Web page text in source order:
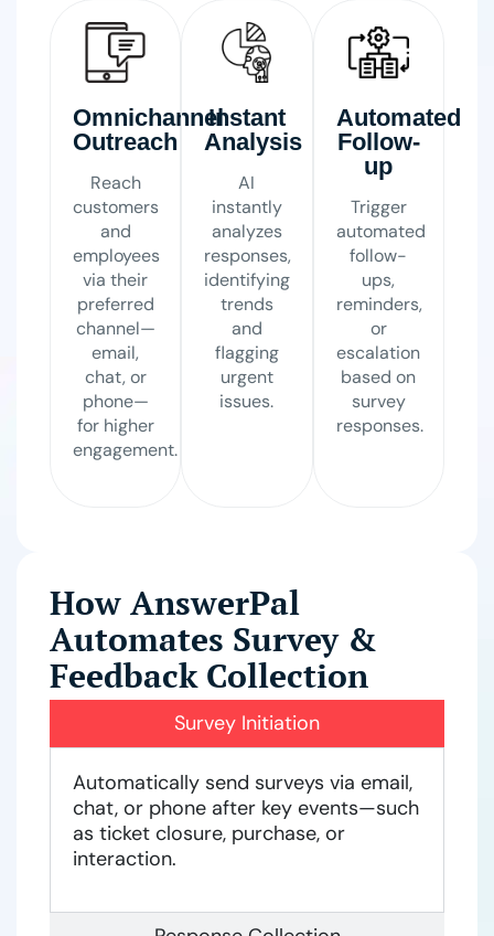
Omnichannel
Outreach
Reach
customers
and
employees
via their
preferred
channel—
email,
chat, or
phone—
for higher
engagement.
Instant
Analysis
AI
instantly
analyzes
responses,
identifying
trends
and
flagging
urgent
issues.
Automated
Follow-
up
Trigger
automated
follow-
ups,
reminders,
or
escalation
based on
survey
responses.
How AnswerPal
Automates Survey &
Feedback Collection
Survey Initiation
Automatically send surveys via email,
chat, or phone after key events—such
as ticket closure, purchase, or
interaction.